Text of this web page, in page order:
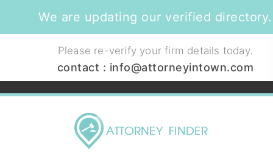
We are updating our verified directory.
Please re-verify your firm details today.
contact : info@attorneyintown.com